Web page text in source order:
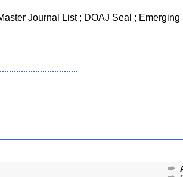
Journal List ; DOAJ Seal ;